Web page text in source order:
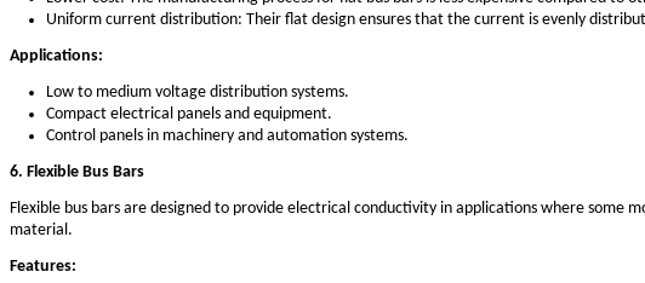
Aluminum bus bars are another popular choice due to their
many electrical systems.
Features:
Corrosion resistance: Aluminum is naturally resistant to
Applications: